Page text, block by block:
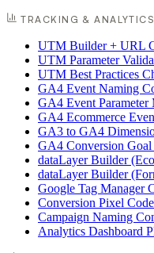
TRACKING & ANALYTICS
UTM Builder + URL
UTM Parameter
UTM Best Practices
GA4 Event Naming
GA4 Event Parameter
GA4 Ecommerce
GA3 to GA4
GA4 Conversion Goal
dataLayer Builder
dataLayer Builder
Google Tag Manager
Conversion Pixel
Campaign Naming
Analytics Dashboard